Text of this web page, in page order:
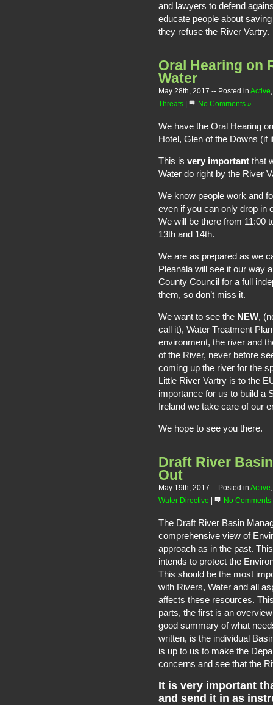
and lawyers to defend
educate people about
they refuse the River Vartry.
Oral Hearing on
Water
May 28th, 2017 -- Posted in Active,
Threats
No Comments »
We have the Oral Hearing
Hotel, Glen of the Downs (if
This is very important that
Water do right by the River
We know people work and
even if you can only drop in
We will be there from 11:00
13th and 14th.
We are as prepared as we
Pleanála will see it our way
County Council for a full
them, so don’t miss it.
We want to see the NEW,
call it), Water Treatment
environment, the river and
of the River, never before
coming up the river for the
Little River Vartry is to the
importance for us to build a
Ireland we take care of our
We hope to see you there.
Draft River
Out
May 19th, 2017 -- Posted in Active
Water Directive
No Comments
The Draft River Basin
comprehensive view of
approach as in the past.
intends to protect the
This should be the most
with Rivers, Water and all
affects these resources.
parts, the first is an
good summary of what
written, is the individual
is up to us to make the
concerns and see that the
It is very important
and send it in as